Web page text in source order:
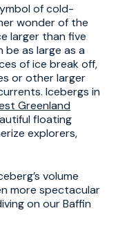
of cold-
wonder of the
larger than five
be as large as a
of ice break off,
or other larger
Icebergs in
Greenland
floating
explorers,
volume
more spectacular
on our Baffin